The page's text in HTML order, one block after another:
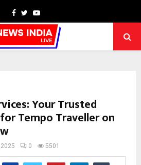
Facebook
TwitterYoutube
Your Trusted
Tempo Traveller on
0 5501